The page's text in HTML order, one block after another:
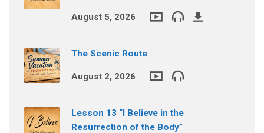
August 5, 2026
The Scenic Route
August 2, 2026
Lesson 13 “I Believe in the
Resurrection of the Body”